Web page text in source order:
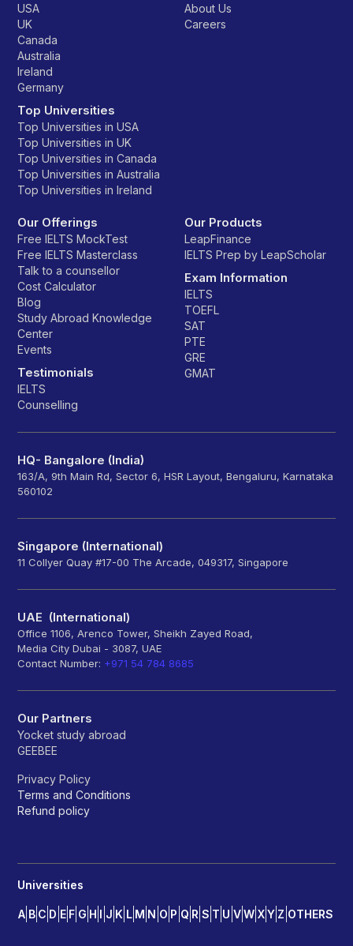
USA
UK
Canada
Australia
Ireland
Germany
Top Universities
Top Universities in USA
Top Universities in UK
Top Universities in Canada
Top Universities in Australia
Top Universities in Ireland
About Us
Careers
Our Offerings
Free IELTS MockTest
Free IELTS Masterclass
Talk to a counsellor
Cost Calculator
Blog
Study Abroad Knowledge
Center
Events
Testimonials
IELTS
Counselling
Our Products
LeapFinance
IELTS Prep by LeapScholar
Exam Information
IELTS
TOEFL
SAT
PTE
GRE
GMAT
HQ- Bangalore (India)
163/A, 9th Main Rd, Sector 6, HSR Layout, Bengaluru, Karnataka
560102
Singapore (International)
11 Collyer Quay #17-00 The Arcade, 049317, Singapore
UAE (International)
Office 1106, Arenco Tower, Sheikh Zayed Road,
Media City Dubai - 3087, UAE
Contact Number: +971 54 784 8685
Our Partners
Yocket study abroad
GEEBEE
Privacy Policy
Terms and Conditions
Refund policy
Universities
A B C D E F G H I J K L M N O P Q R S T U V W X Y Z OTHERS